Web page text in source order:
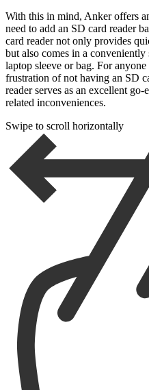
With this in mind, Anker offers
need to add an SD card reader
card reader not only provides
but also comes in a
laptop sleeve or bag. For
frustration of not having an SD
reader serves as an excellent
related inconveniences.
Swipe to scroll horizontally